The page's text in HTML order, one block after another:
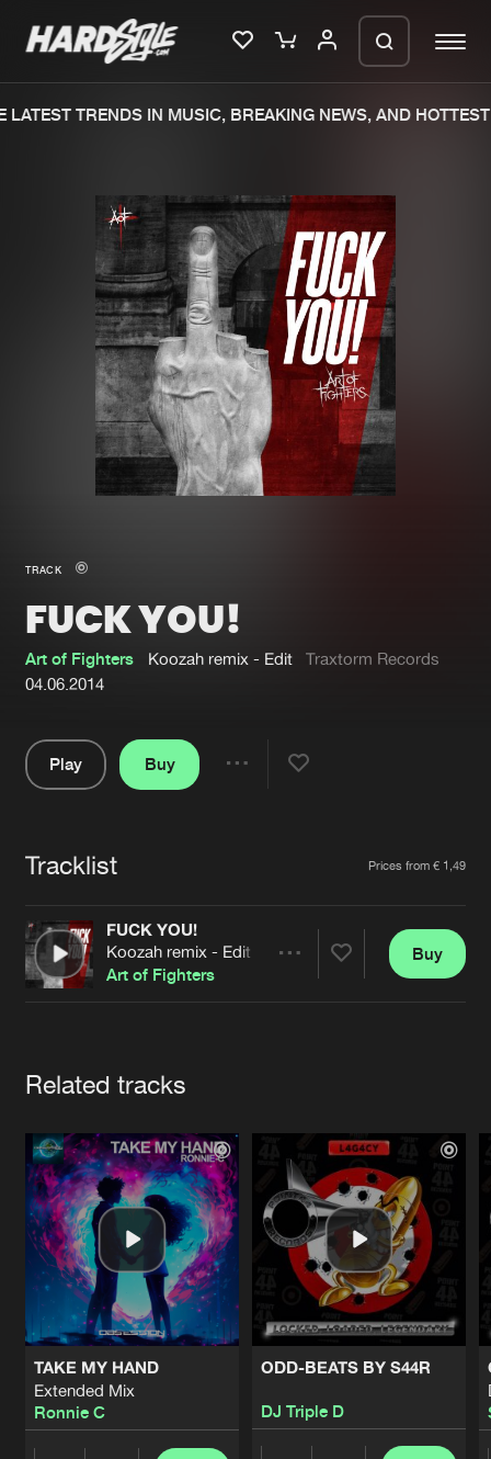
Merchandise
New in
Interviews
Blog
New releases
Charts
Tracks
Albums
Genres
About us
Advertising
Contact
Login
Forgot password
Cookies Disclaimer Privacy Policy
Contact
TRENDS IN MUSIC, BREAKING NEWS, AND HOTTEST
TRACK
FUCK YOU!
Art of Fighters Koozah remix - Edit
Traxtorm Records
04.06.2014
Play
Buy
Tracklist Prices from € 1,49
FUCK YOU!
Koozah remix - Edit
Art of Fighters
Buy
Related tracks
TAKE MY HAND
Extended Mix
Ronnie C
ODD-BEATS BY S44R
DJ Triple D
We are preparing your order in a ZIP
file. keep the window open so we can
generate a ZIP file.